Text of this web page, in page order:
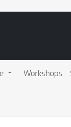
Workshops